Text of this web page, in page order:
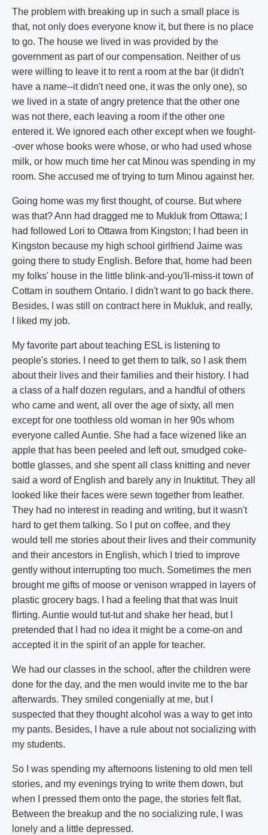
The problem with breaking up in such a small place is
that, not only does everyone know it, but there is no place
to go. The house we lived in was provided by the
government as part of our compensation. Neither of us
were willing to leave it to rent a room at the bar (it didn't
have a name--it didn't need one, it was the only one), so
we lived in a state of angry pretence that the other one
was not there, each leaving a room if the other one
entered it. We ignored each other except when we fought-
-over whose books were whose, or who had used whose
milk, or how much time her cat Minou was spending in my
room. She accused me of trying to turn Minou against her.
Going home was my first thought, of course. But where
was that? Ann had dragged me to Mukluk from Ottawa; I
had followed Lori to Ottawa from Kingston; I had been in
Kingston because my high school girlfriend Jaime was
going there to study English. Before that, home had been
my folks' house in the little blink-and-you'll-miss-it town of
Cottam in southern Ontario. I didn't want to go back there.
Besides, I was still on contract here in Mukluk, and really,
I liked my job.
My favorite part about teaching ESL is listening to
people's stories. I need to get them to talk, so I ask them
about their lives and their families and their history. I had
a class of a half dozen regulars, and a handful of others
who came and went, all over the age of sixty, all men
except for one toothless old woman in her 90s whom
everyone called Auntie. She had a face wizened like an
apple that has been peeled and left out, smudged coke-
bottle glasses, and she spent all class knitting and never
said a word of English and barely any in Inuktitut. They all
looked like their faces were sewn together from leather.
They had no interest in reading and writing, but it wasn't
hard to get them talking. So I put on coffee, and they
would tell me stories about their lives and their community
and their ancestors in English, which I tried to improve
gently without interrupting too much. Sometimes the men
brought me gifts of moose or venison wrapped in layers of
plastic grocery bags. I had a feeling that that was Inuit
flirting. Auntie would tut-tut and shake her head, but I
pretended that I had no idea it might be a come-on and
accepted it in the spirit of an apple for teacher.
We had our classes in the school, after the children were
done for the day, and the men would invite me to the bar
afterwards. They smiled congenially at me, but I
suspected that they thought alcohol was a way to get into
my pants. Besides, I have a rule about not socializing with
my students.
So I was spending my afternoons listening to old men tell
stories, and my evenings trying to write them down, but
when I pressed them onto the page, the stories felt flat.
Between the breakup and the no socializing rule, I was
lonely and a little depressed.